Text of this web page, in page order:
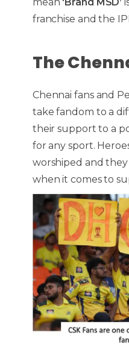
franchise and the
The
Chennai fans and
take fandom to a
their support to a
for any sport.
worshiped and they
when it comes to